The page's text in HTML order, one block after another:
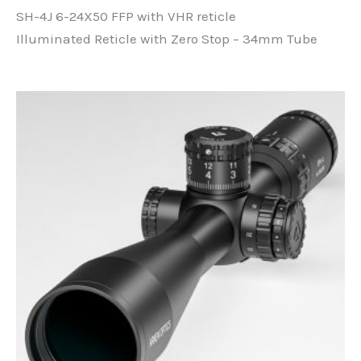
was:
R8500,00.
is:
R8400,00.
SH-4J 6-24X50 FFP with VHR reticle
Illuminated Reticle with Zero Stop – 34mm Tube